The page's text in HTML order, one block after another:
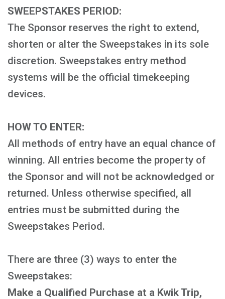
SWEEPSTAKES PERIOD:
The Sponsor reserves the right to extend,
shorten or alter the Sweepstakes in its sole
discretion. Sweepstakes entry method
systems will be the official timekeeping
devices.
HOW TO ENTER:
All methods of entry have an equal chance of
winning. All entries become the property of
the Sponsor and will not be acknowledged or
returned. Unless otherwise specified, all
entries must be submitted during the
Sweepstakes Period.
There are three (3) ways to enter the
Sweepstakes:
Make a Qualified Purchase at a Kwik Trip,